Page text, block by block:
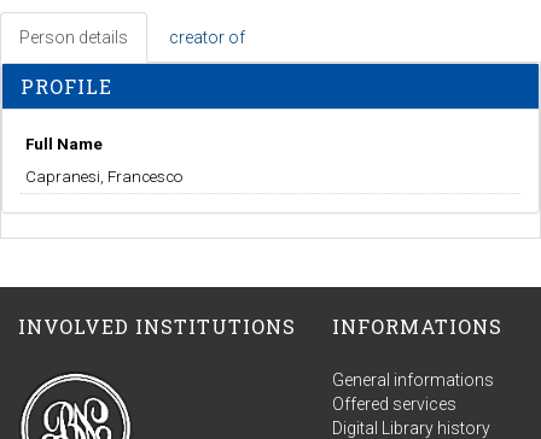
Person details creator of
PROFILE
Full Name
Capranesi, Francesco
INVOLVED INSTITUTIONS INFORMATIONS
General informations
Offered services
Digital Library history